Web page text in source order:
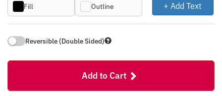
Fill Outline + Add Text
Reversible (Double Sided)
Add to Cart